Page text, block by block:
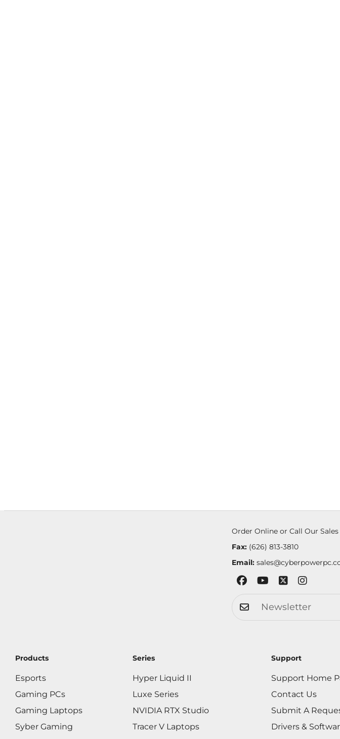
Order Online or Call Our
Fax:(626) 813-3810
Email:
Products
Esports
Gaming PCs
Gaming Laptops
Syber Gaming
Series
Hyper Liquid II
Luxe Series
NVIDIA RTX Studio
Tracer V Laptops
Support
Support Home
Contact Us
Submit A
Drivers &